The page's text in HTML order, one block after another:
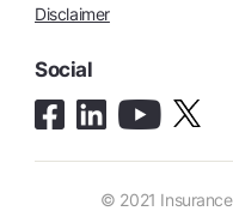
Disclaimer
Social
© 2021